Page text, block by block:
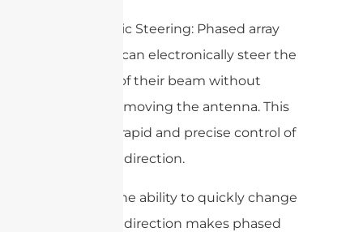
– Electronic Steering: Phased array
antennas can electronically steer the
direction of their beam without
physically moving the antenna. This
allows for rapid and precise control of
the beam direction.
– Agility: The ability to quickly change
the beam direction makes phased